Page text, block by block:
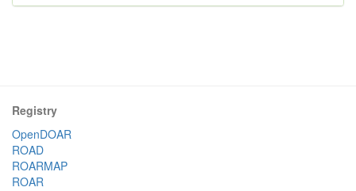
Registry
OpenDOAR
ROAD
ROARMAP
ROAR